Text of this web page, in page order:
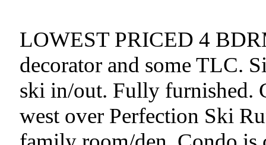
LOWEST PRICED 4
decorator and some TLC.
ski in/out. Fully furnished.
west over Perfection Ski